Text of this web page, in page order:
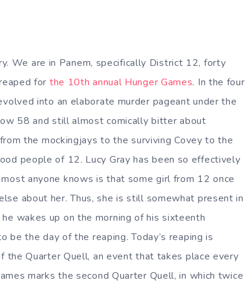
We are in Panem, specifically District 12, forty
for the 10th annual Hunger Games. In the four
into an elaborate murder pageant under the
58 and still almost comically bitter about
the mockingjays to the surviving Covey to the
people of 12. Lucy Gray has been so effectively
anyone knows is that some girl from 12 once
about her. Thus, she is still somewhat present in
wakes up on the morning of his sixteenth
be the day of the reaping. Today’s reaping is
Quarter Quell, an event that takes place every
marks the second Quarter Quell, in which twice